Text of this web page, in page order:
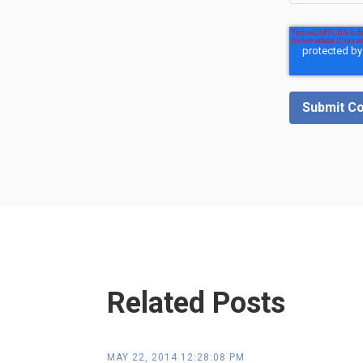
Related Posts
MAY 22, 2014 12:28:08 PM